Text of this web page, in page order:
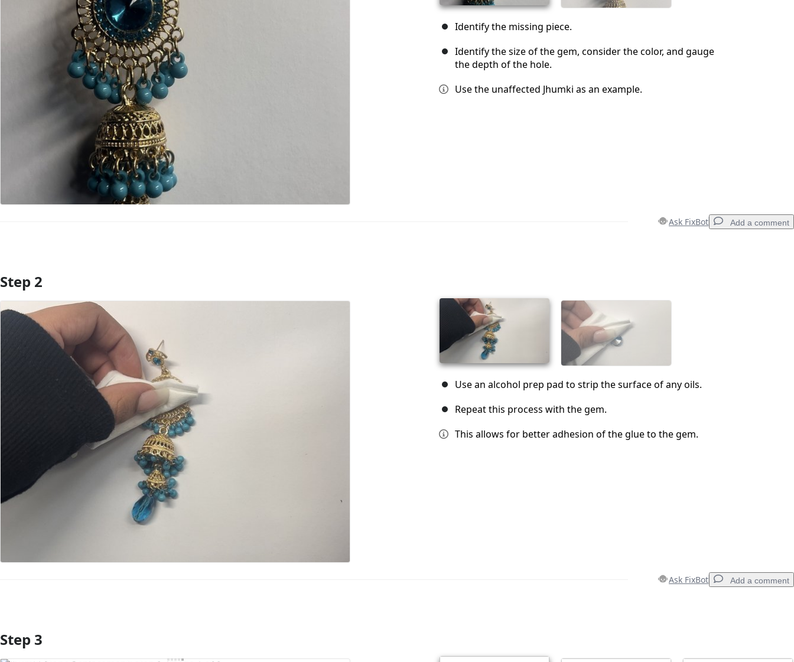
Identify the missing piece.
Identify the size of the gem, consider the color, and gauge
the depth of the hole.
Use the unaffected Jhumki as an example.
Ask FixBot Add a comment
Add Comment
Step 2
Use an alcohol prep pad to strip the surface of any oils.
Repeat this process with the gem.
This allows for better adhesion of the glue to the gem.
Ask FixBot Add a comment
Add Comment
Step 3